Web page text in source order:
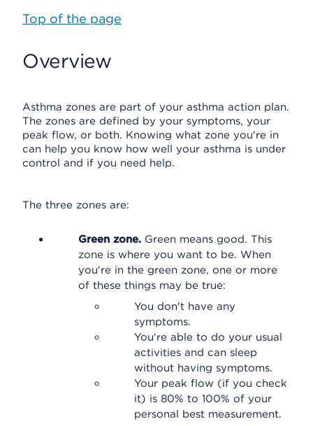
Top of the page
Overview
Asthma zones are part of your asthma action plan.
The zones are defined by your symptoms, your
peak flow, or both. Knowing what zone you're in
can help you know how well your asthma is under
control and if you need help.
The three zones are:
Green zone. Green means good. This
zone is where you want to be. When
you're in the green zone, one or more
of these things may be true:
You don't have any
symptoms.
You're able to do your usual
activities and can sleep
without having symptoms.
Your peak flow (if you check
it) is 80% to 100% of your
personal best measurement.